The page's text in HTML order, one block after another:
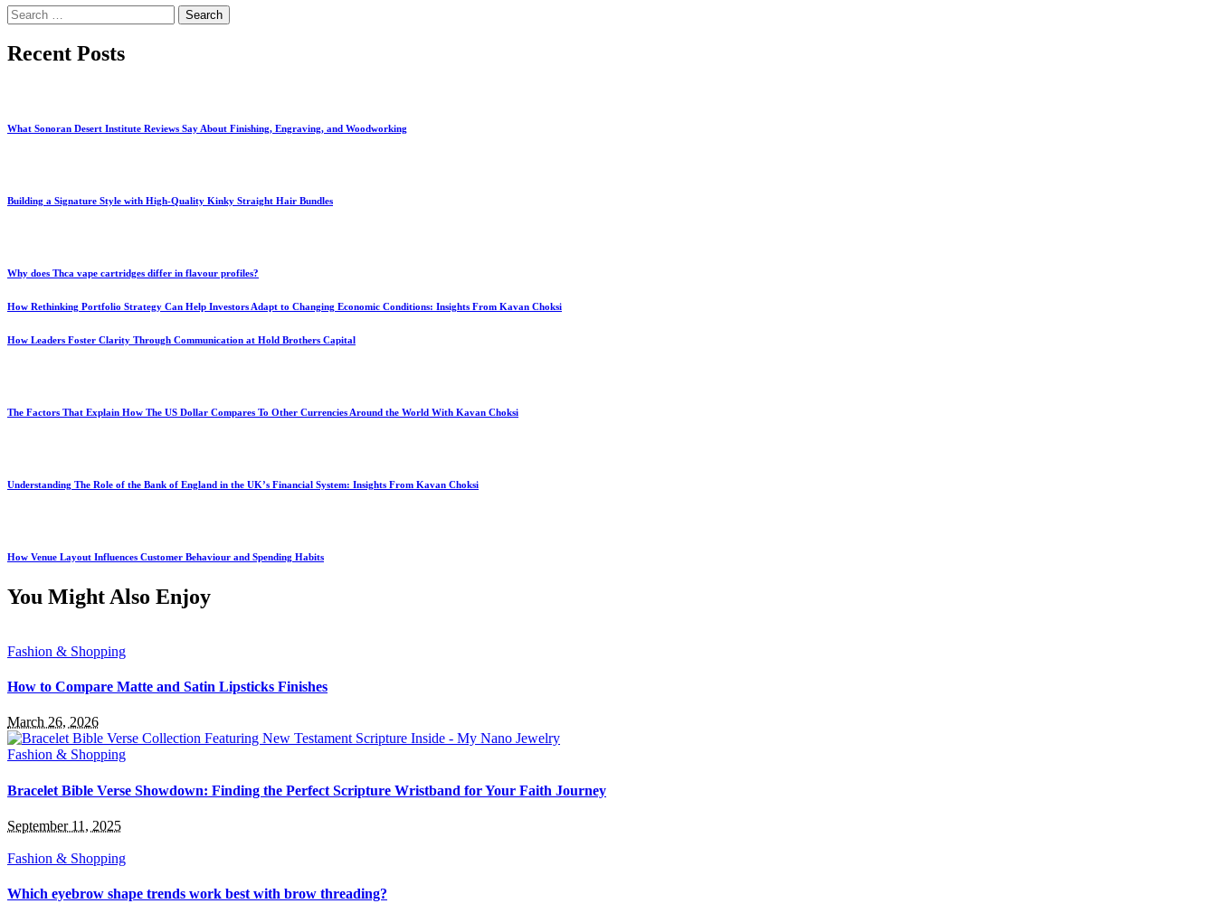
Search
for:
Recent Posts
What Sonoran Desert Institute Reviews Say About Finishing, Engraving, and Woodworking
Building a Signature Style with High-Quality Kinky Straight Hair Bundles
Why does Thca vape cartridges differ in flavour profiles?
How Rethinking Portfolio Strategy Can Help Investors Adapt to Changing Economic Conditions: Insights From Kavan Choksi
How Leaders Foster Clarity Through Communication at Hold Brothers Capital
The Factors That Explain How The US Dollar Compares To Other Currencies Around the World With Kavan Choksi
Understanding The Role of the Bank of England in the UK’s Financial System: Insights From Kavan Choksi
How Venue Layout Influences Customer Behaviour and Spending Habits
You Might Also Enjoy
Fashion & Shopping
How to Compare Matte and Satin Lipsticks Finishes
March 26, 2026
Fashion & Shopping
Bracelet Bible Verse Showdown: Finding the Perfect Scripture Wristband for Your Faith Journey
September 11, 2025
Fashion & Shopping
Which eyebrow shape trends work best with brow threading?